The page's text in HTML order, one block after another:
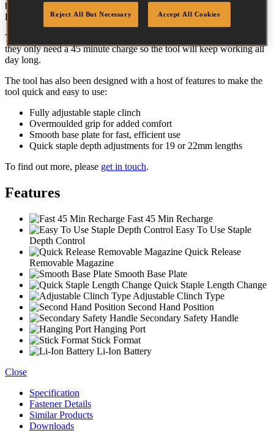
benefits of a powered tool but without the need for pneumatic air
lines.
The 2 Li-Ion batteries supplied can each drive up to 800 staples and
they only need a 45 minute charge so the tool will keep working all
day long.
The tool has also been designed with a host of features to make the
tool quick and easy to use:
Fully adjustable staple clinch
Overmoulded grip for added comfort
Smooth base plate for fast, efficient use
Quick staple depth adjustments for 19 or 22mm lengths
To find out more, please get in touch.
Features
Fast 45 Min Recharge
Easy To Use Staple
Depth Control
Quick Release
Removable Magazine
Smooth Base Plate
Quick Staple Length Change
Adjustable Clinch Type
Second Hand Position
Secondary Safety Handle
Hanging Port
Stick Format
Li-Ion Battery
Close
Specification
Fastener Details
Similar Products
Downloads
Reject All But Necessary Accept All Cookies